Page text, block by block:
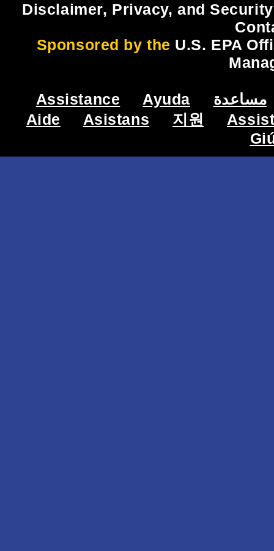
Disclaimer, Privacy, and
Sponsored by the U.S. EPA
Assistance Ayuda
مساعدة
Aide
Asistans 지원